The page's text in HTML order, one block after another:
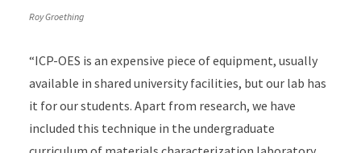
Roy Groething
“ICP-OES is an expensive piece of equipment, usually
available in shared university facilities, but our lab has
it for our students. Apart from research, we have
included this technique in the undergraduate